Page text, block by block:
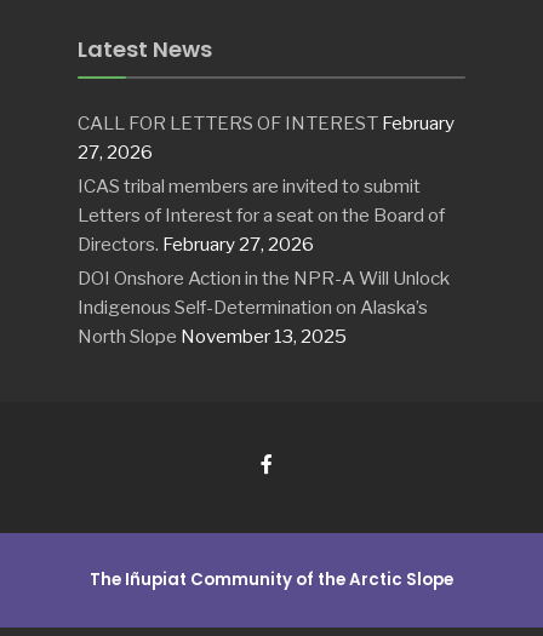
Latest News
CALL FOR LETTERS OF INTEREST February
27, 2026
ICAS tribal members are invited to submit
Letters of Interest for a seat on the Board of
Directors. February 27, 2026
DOI Onshore Action in the NPR-A Will Unlock
Indigenous Self-Determination on Alaska’s
North Slope November 13, 2025
The Iñupiat Community of the Arctic Slope